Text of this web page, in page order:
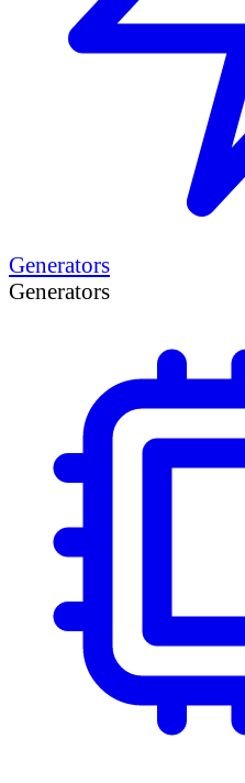
Generators
Generators